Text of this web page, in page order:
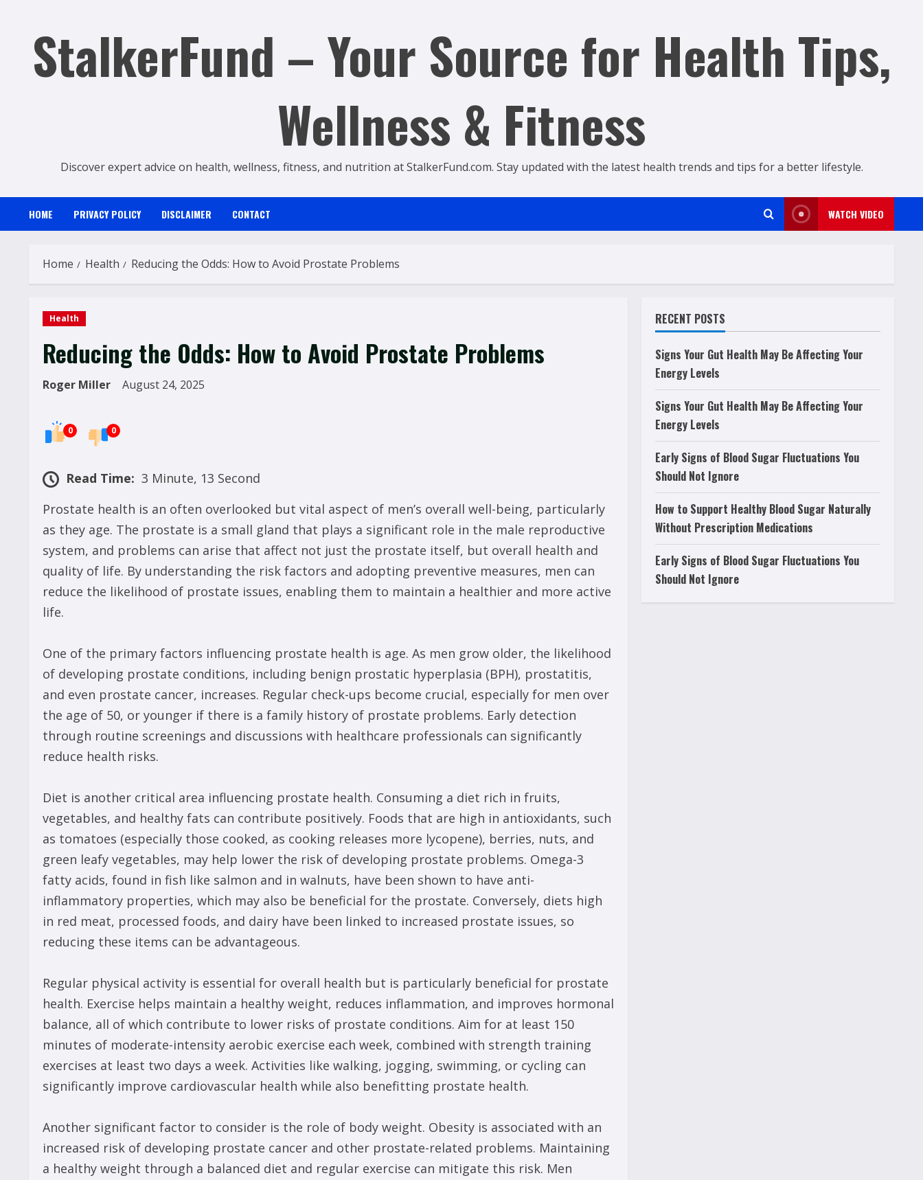
contentStalkerFund – Your Source for Health Tips,
Wellness & Fitness
Discover expert advice on health, wellness, fitness, and nutrition at StalkerFund.com. Stay updated with the latest health trends and tips for a better lifestyle.
HOME PRIVACY POLICY DISCLAIMER CONTACT WATCH VIDEO
Home Health Reducing the Odds: How to Avoid Prostate Problems
Health
Reducing the Odds: How to Avoid Prostate Problems
Roger Miller August 24, 2025
0 0
Read Time: 3 Minute, 13 Second
Prostate health is an often overlooked but vital aspect of men’s overall well-being, particularly
as they age. The prostate is a small gland that plays a significant role in the male reproductive
system, and problems can arise that affect not just the prostate itself, but overall health and
quality of life. By understanding the risk factors and adopting preventive measures, men can
reduce the likelihood of prostate issues, enabling them to maintain a healthier and more active
life.
One of the primary factors influencing prostate health is age. As men grow older, the likelihood
of developing prostate conditions, including benign prostatic hyperplasia (BPH), prostatitis,
and even prostate cancer, increases. Regular check-ups become crucial, especially for men over
the age of 50, or younger if there is a family history of prostate problems. Early detection
through routine screenings and discussions with healthcare professionals can significantly
reduce health risks.
Diet is another critical area influencing prostate health. Consuming a diet rich in fruits,
vegetables, and healthy fats can contribute positively. Foods that are high in antioxidants, such
as tomatoes (especially those cooked, as cooking releases more lycopene), berries, nuts, and
green leafy vegetables, may help lower the risk of developing prostate problems. Omega-3
fatty acids, found in fish like salmon and in walnuts, have been shown to have anti-
inflammatory properties, which may also be beneficial for the prostate. Conversely, diets high
in red meat, processed foods, and dairy have been linked to increased prostate issues, so
reducing these items can be advantageous.
Regular physical activity is essential for overall health but is particularly beneficial for prostate
health. Exercise helps maintain a healthy weight, reduces inflammation, and improves hormonal
balance, all of which contribute to lower risks of prostate conditions. Aim for at least 150
minutes of moderate-intensity aerobic exercise each week, combined with strength training
exercises at least two days a week. Activities like walking, jogging, swimming, or cycling can
significantly improve cardiovascular health while also benefitting prostate health.
Another significant factor to consider is the role of body weight. Obesity is associated with an
increased risk of developing prostate cancer and other prostate-related problems. Maintaining
a healthy weight through a balanced diet and regular exercise can mitigate this risk. Men
RECENT POSTS
Signs Your Gut Health May Be Affecting Your
Energy Levels
Signs Your Gut Health May Be Affecting Your
Energy Levels
Early Signs of Blood Sugar Fluctuations You
Should Not Ignore
How to Support Healthy Blood Sugar Naturally
Without Prescription Medications
Early Signs of Blood Sugar Fluctuations You
Should Not Ignore